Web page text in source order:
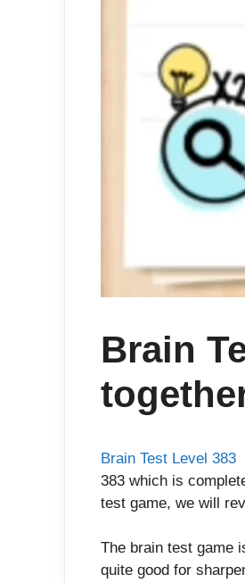
Brain
Brain Test Level
383 which is
test game, we will
The brain test game
quite good for